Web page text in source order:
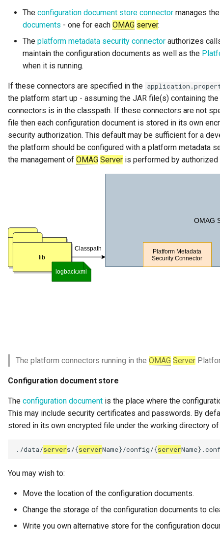
Favorite Collections
Feedback
GUID
Glossary Term
Governance Action
Step
Governance Action Type
Governance Definition
Governance Engine Definition
Governance Engine Pack
Governance Request Type
Governance Server
Governance Service
Governance Service Definition
Governance Zone
Headcount Limit
The configuration document store connector manages
documents - one for each OMAG server.
The platform metadata security connector authorizes
maintain the configuration documents as well as the
when it is running.
If these connectors are specified in the
the platform start up - assuming the JAR file(s) containing
connectors is in the classpath. If these connectors are not
file then each configuration document is stored in its own
security authorization. This default may be sufficient for a
the platform should be configured with a platform metadata
the management of OMAG Server is performed by authorized
The platform connectors running in the OMAG Server
Configuration document store
The configuration document is the place where the
This may include security certificates and passwords. By
stored in its own encrypted file under the working directory
./data/servers/{serverName}/config/{server
You may wish to:
Move the location of the configuration documents.
Change the storage of the configuration documents to
Write you own alternative store for the configuration